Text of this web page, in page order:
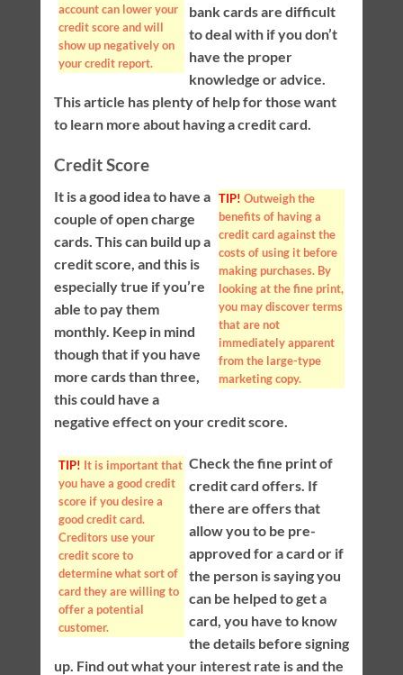
account can lower your
credit score and will
show up negatively on
your credit report.
bank cards are difficult
to deal with if you don’t
have the proper
knowledge or advice.
This article has plenty of help for those want
to learn more about having a credit card.
Credit Score
TIP! Outweigh the
benefits of having a
credit card against the
costs of using it before
making purchases. By
looking at the fine print,
you may discover terms
that are not
immediately apparent
from the large-type
marketing copy.
It is a good idea to have a
couple of open charge
cards. This can build up a
credit score, and this is
especially true if you’re
able to pay them
monthly. Keep in mind
though that if you have
more cards than three,
this could have a
negative effect on your credit score.
TIP! It is important that
you have a good credit
score if you desire a
good credit card.
Creditors use your
credit score to
determine what sort of
card they are willing to
offer a potential
customer.
Check the fine print of
credit card offers. If
there are offers that
allow you to be pre-
approved for a card or if
the person is saying you
can be helped to get a
card, you have to know
the details before signing
up. Find out what your interest rate is and the